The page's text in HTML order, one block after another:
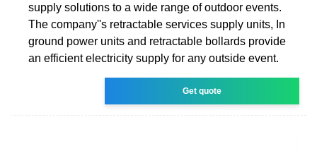
supply solutions to a wide range of outdoor events.
The company''s retractable services supply units, In
ground power units and retractable bollards provide
an efficient electricity supply for any outside event.
Get quote